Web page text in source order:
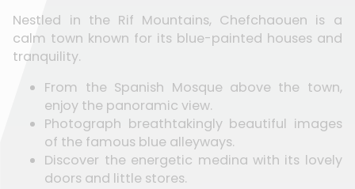
Nestled in the Rif Mountains, Chefchaouen is a
calm town known for its blue-painted houses and
tranquility.
From the Spanish Mosque above the town,
enjoy the panoramic view.
Photograph breathtakingly beautiful images
of the famous blue alleyways.
Discover the energetic medina with its lovely
doors and little stores.